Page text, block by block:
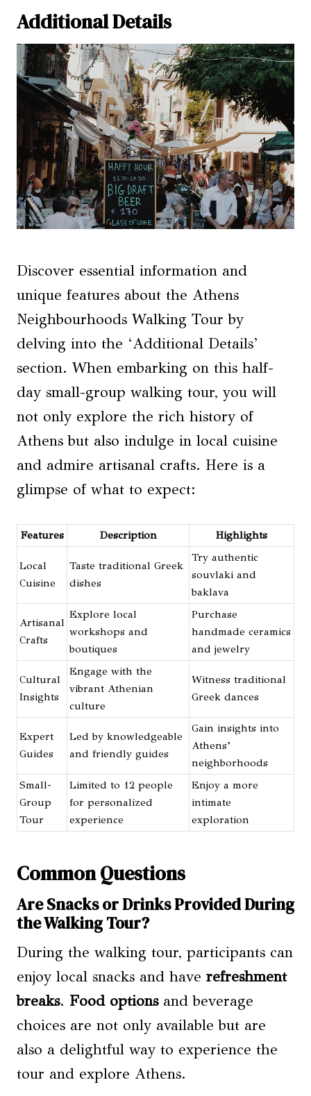
Additional Details
Discover essential information and
unique features about the Athens
Neighbourhoods Walking Tour by
delving into the ‘Additional Details’
section. When embarking on this half-
day small-group walking tour, you will
not only explore the rich history of
Athens but also indulge in local cuisine
and admire artisanal crafts. Here is a
glimpse of what to expect:
Features Description Highlights
Local
Cuisine
Taste traditional Greek
dishes
Try authentic
souvlaki and
baklava
Artisanal
Crafts
Explore local
workshops and
boutiques
Purchase
handmade ceramics
and jewelry
Cultural
Insights
Engage with the
vibrant Athenian
culture
Witness traditional
Greek dances
Expert
Guides
Led by knowledgeable
and friendly guides
Gain insights into
Athens’
neighborhoods
Small-
Group
Tour
Limited to 12 people
for personalized
experience
Enjoy a more
intimate
exploration
Common Questions
Are Snacks or Drinks Provided During
the Walking Tour?
During the walking tour, participants can
enjoy local snacks and have refreshment
breaks. Food optionsand beverage
choices are not only available but are
also a delightful way to experience the
tour and explore Athens.